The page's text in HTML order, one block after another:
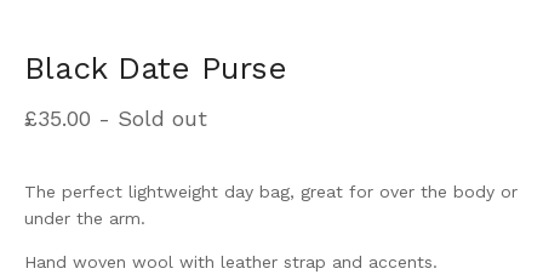
Black Date Purse
£35.00 - Sold out
The perfect lightweight day bag, great for over the body or
under the arm.
Hand woven wool with leather strap and accents.